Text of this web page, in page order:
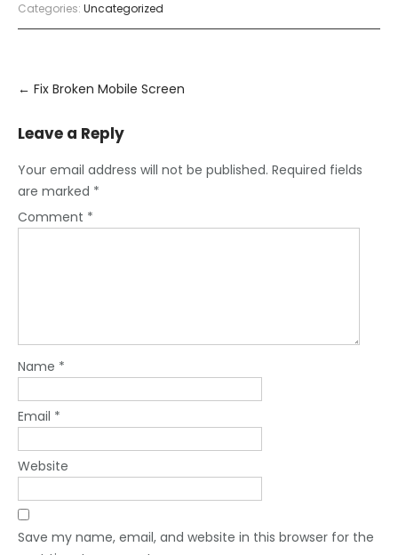
Categories: Uncategorized
navigation
← Fix Broken Mobile Screen
Leave a Reply
Your email address will not be published. Required fields
are marked *
Comment *
Name *
Email *
Website
Save my name, email, and website in this browser for the